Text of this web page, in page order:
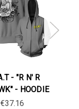
- "R N' R
- HOODIE
€37.16